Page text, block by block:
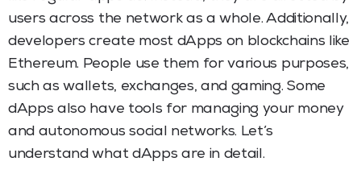
users across the network as a whole. Additionally,
developers create most dApps on blockchains like
Ethereum. People use them for various purposes,
such as wallets, exchanges, and gaming. Some
dApps also have tools for managing your money
and autonomous social networks. Let’s
understand what dApps are in detail.